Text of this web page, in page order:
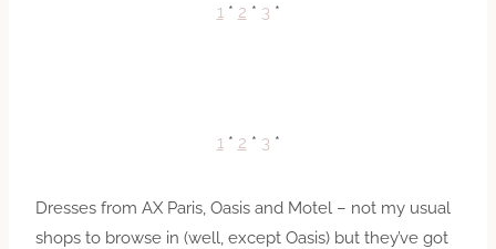
1 * 2 * 3 *
1 * 2 * 3 *
Dresses from AX Paris, Oasis and Motel – not my usual
shops to browse in (well, except Oasis) but they’ve got